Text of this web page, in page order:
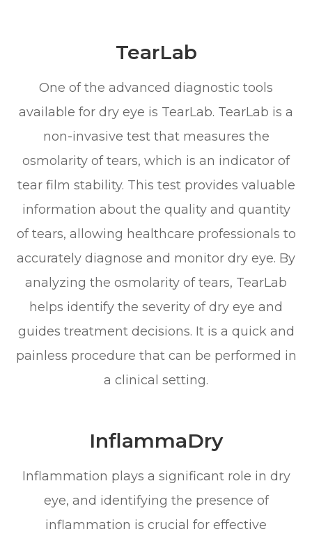
TearLab
One of the advanced diagnostic tools
available for dry eye is TearLab. TearLab is a
non-invasive test that measures the
osmolarity of tears, which is an indicator of
tear film stability. This test provides valuable
information about the quality and quantity
of tears, allowing healthcare professionals to
accurately diagnose and monitor dry eye. By
analyzing the osmolarity of tears, TearLab
helps identify the severity of dry eye and
guides treatment decisions. It is a quick and
painless procedure that can be performed in
a clinical setting.
InflammaDry
Inflammation plays a significant role in dry
eye, and identifying the presence of
inflammation is crucial for effective